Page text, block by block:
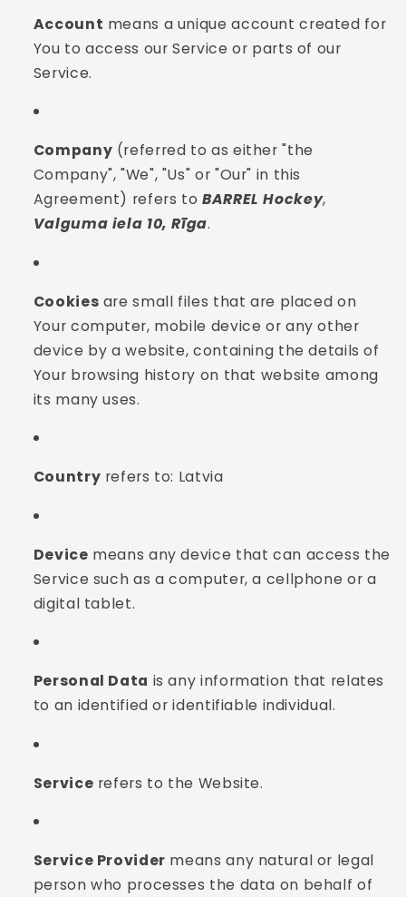
Account means a unique account created for
You to access our Service or parts of our
Service.
Company (referred to as either "the
Company", "We", "Us" or "Our" in this
Agreement) refers to BARREL Hockey,
Valguma iela 10, Rīga.
Cookies are small files that are placed on
Your computer, mobile device or any other
device by a website, containing the details of
Your browsing history on that website among
its many uses.
Country refers to: Latvia
Device means any device that can access the
Service such as a computer, a cellphone or a
digital tablet.
Personal Data is any information that relates
to an identified or identifiable individual.
Service refers to the Website.
Service Provider means any natural or legal
person who processes the data on behalf of